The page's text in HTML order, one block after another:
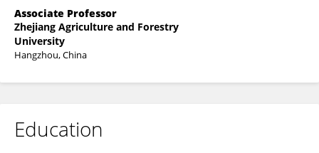
Associate Professor
Zhejiang Agriculture and Forestry
University
Hangzhou, China
Education